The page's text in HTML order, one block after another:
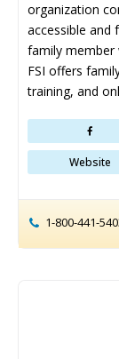
organization
accessible and
family member
FSI offers
training, and
Website
1-800-441-